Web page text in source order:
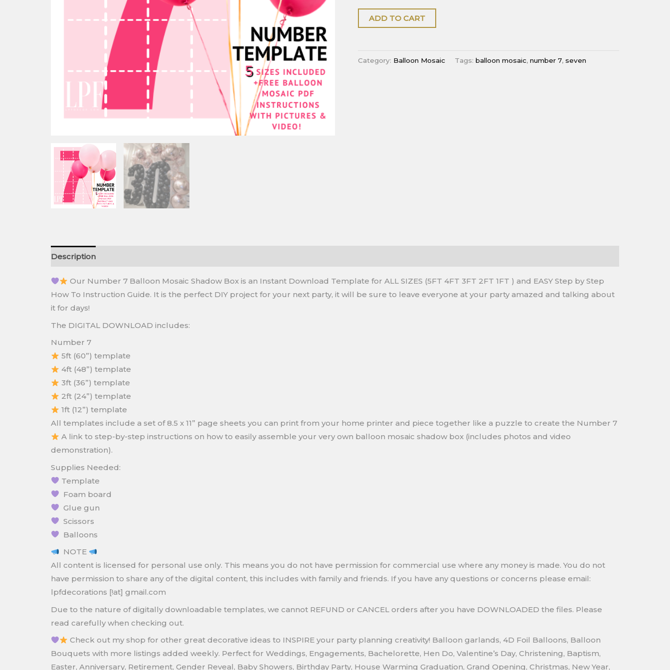
ADD TO CART
Category: Balloon Mosaic Tags: balloon mosaic, number 7, seven
Description
Our Number 7 Balloon Mosaic Shadow Box is an Instant Download Template for ALL SIZES (5FT 4FT 3FT 2FT 1FT ) and EASY Step by Step
How To Instruction Guide. It is the perfect DIY project for your next party, it will be sure to leave everyone at your party amazed and talking about
it for days!
The DIGITAL DOWNLOAD includes:
Number 7
5ft (60”) template
4ft (48”) template
3ft (36”) template
2ft (24”) template
1ft (12”) template
All templates include a set of 8.5 x 11” page sheets you can print from your home printer and piece together like a puzzle to create the Number 7
A link to step-by-step instructions on how to easily assemble your very own balloon mosaic shadow box (includes photos and video
demonstration).
Supplies Needed:
Template
Foam board
Glue gun
Scissors
Balloons
NOTE
All content is licensed for personal use only. This means you do not have permission for commercial use where any money is made. You do not
have permission to share any of the digital content, this includes with family and friends. If you have any questions or concerns please email:
lpfdecorations [!at] gmail.com
Due to the nature of digitally downloadable templates, we cannot REFUND or CANCEL orders after you have DOWNLOADED the files. Please
read carefully when checking out.
Check out my shop for other great decorative ideas to INSPIRE your party planning creativity! Balloon garlands, 4D Foil Balloons, Balloon
Bouquets with more listings added weekly. Perfect for Weddings, Engagements, Bachelorette, Hen Do, Valentine’s Day, Christening, Baptism,
Easter, Anniversary, Retirement, Gender Reveal, Baby Showers, Birthday Party, House Warming Graduation, Grand Opening, Christmas, New Year,